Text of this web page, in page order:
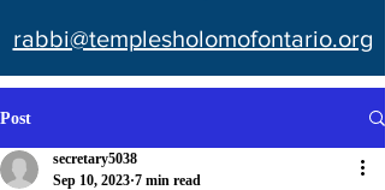
rabbi@templesholomofontario.org
Post
secretary5038
Sep 10, 2023 7 min read